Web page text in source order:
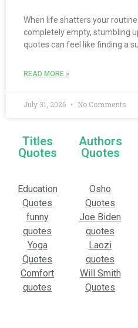
When life shatters your
completely empty, stumbling
quotes can feel like finding a
READ MORE »
July 31, 2026 No Comments
Titles
Quotes
Authors
Quotes
Education
Quotes
funny
quotes
Yoga
Quotes
Comfort
quotes
Osho
Quotes
Joe Biden
quotes
Laozi
quotes
Will Smith
Quotes